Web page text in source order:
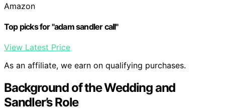
Amazon
Top picks for "adam sandler call"
View Latest Price
As an affiliate, we earn on qualifying purchases.
Background of the Wedding and
Sandler’s Role